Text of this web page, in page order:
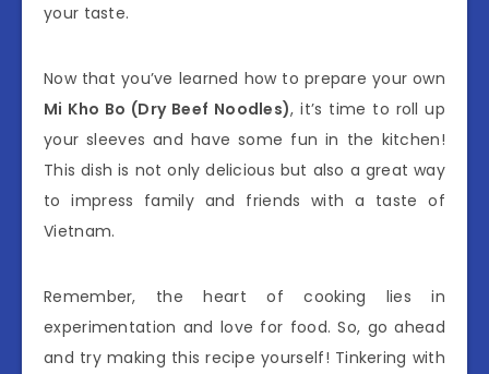
your taste.
Now that you’ve learned how to prepare your own
Mi Kho Bo (Dry Beef Noodles), it’s time to roll up
your sleeves and have some fun in the kitchen!
This dish is not only delicious but also a great way
to impress family and friends with a taste of
Vietnam.
Remember, the heart of cooking lies in
experimentation and love for food. So, go ahead
and try making this recipe yourself! Tinkering with